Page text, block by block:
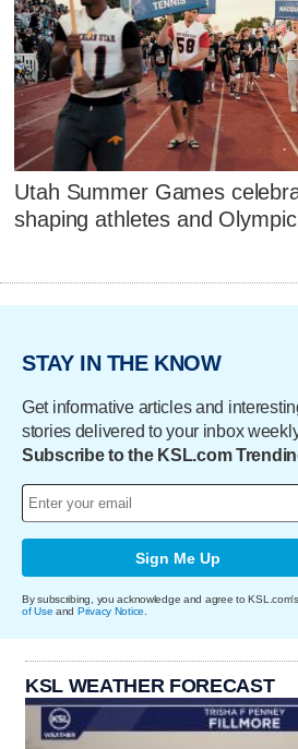
Utah Summer Games
shaping athletes and
STAY IN THE KNOW
Get informative articles and
stories delivered to your inbox
Subscribe to the KSL.com
Sign Me Up
By subscribing, you acknowledge and agree to KSL.com's
of Use and Privacy Notice
KSL WEATHER FORECAST